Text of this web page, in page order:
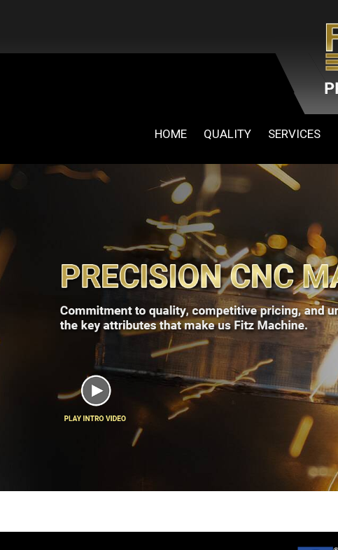
HOME QUALITY SERVICES